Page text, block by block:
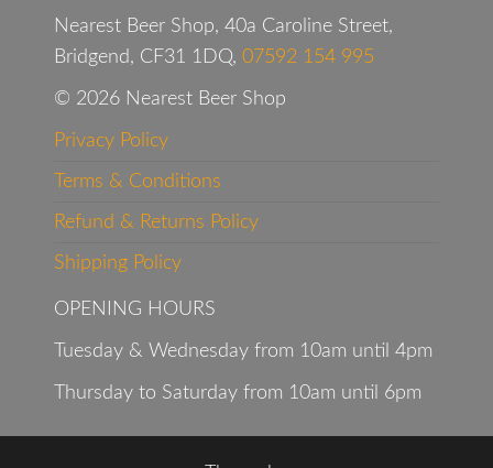
Nearest Beer Shop, 40a Caroline Street,
Bridgend, CF31 1DQ, 07592 154 995
© 2026 Nearest Beer Shop
Privacy Policy
Terms & Conditions
Refund & Returns Policy
Shipping Policy
OPENING HOURS
Tuesday & Wednesday from 10am until 4pm
Thursday to Saturday from 10am until 6pm